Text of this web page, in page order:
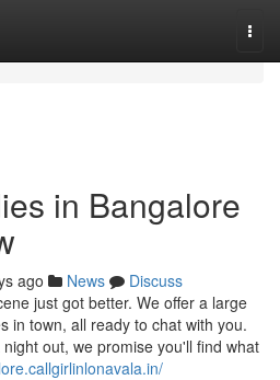
in Bangalore
ago News
Discuss
just got better. We offer a large
in town, all ready to chat with you.
out, we promise you'll find what